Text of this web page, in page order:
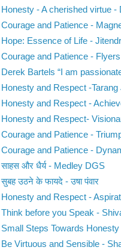
Honesty - A cherished virtue -
Courage and Patience -
Hope: Essence of Life -
Courage and Patience -
Derek Bartels “I am
Honesty and Respect -
Honesty and Respect -
Honesty and Respect-
Courage and Patience -
Courage and Patience -
साहस और धैर्य - Medley DGS
सुबह उठने के फायदे - उषा पंवार
Honesty and Respect -
Think before you Speak -
Small Steps Towards
Be Virtuous and Sensible -